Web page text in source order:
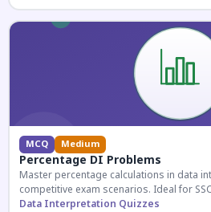
MCQ Medium
Percentage DI Problems
Master percentage calculations in data
competitive exam scenarios. Ideal for
aspirants.
Data Interpretation Quizzes